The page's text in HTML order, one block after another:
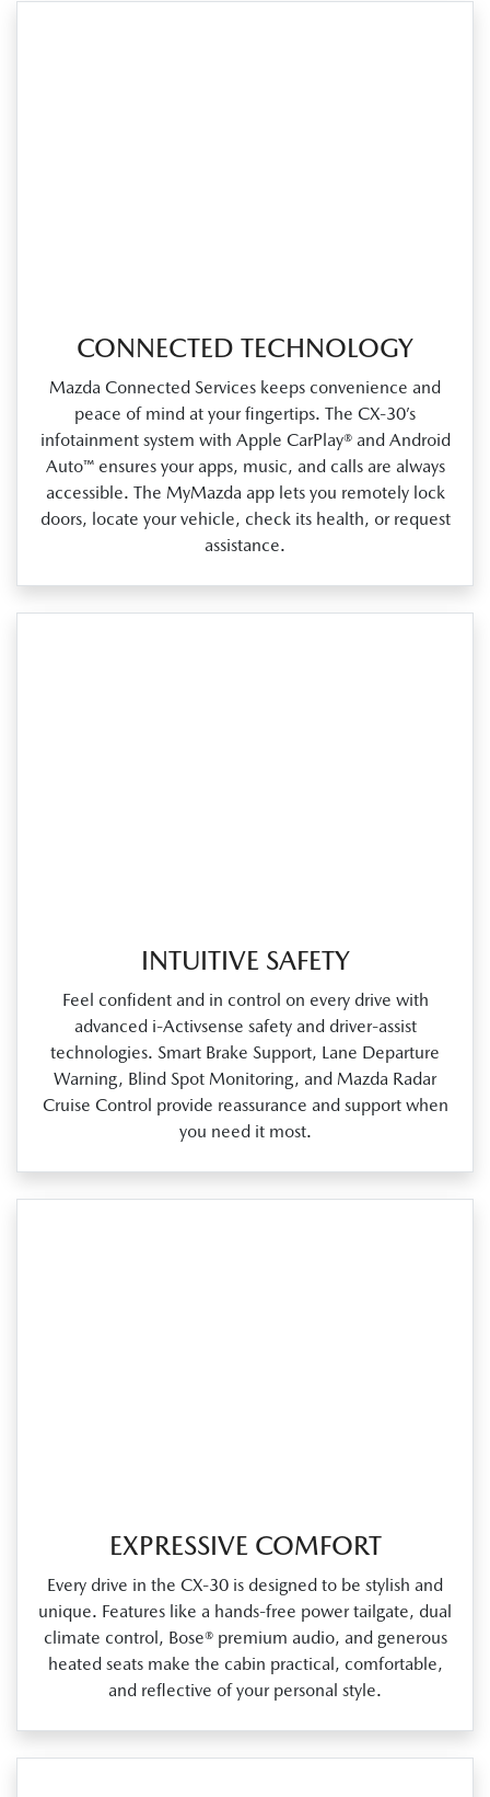
CONNECTED TECHNOLOGY
Mazda Connected Services keeps convenience and
peace of mind at your fingertips. The CX‑30’s
infotainment system with Apple CarPlay® and Android
Auto™ ensures your apps, music, and calls are always
accessible. The MyMazda app lets you remotely lock
doors, locate your vehicle, check its health, or request
assistance.
INTUITIVE SAFETY
Feel confident and in control on every drive with
advanced i‑Activsense safety and driver‑assist
technologies. Smart Brake Support, Lane Departure
Warning, Blind Spot Monitoring, and Mazda Radar
Cruise Control provide reassurance and support when
you need it most.
EXPRESSIVE COMFORT
Every drive in the CX‑30 is designed to be stylish and
unique. Features like a hands‑free power tailgate, dual
climate control, Bose® premium audio, and generous
heated seats make the cabin practical, comfortable,
and reflective of your personal style.